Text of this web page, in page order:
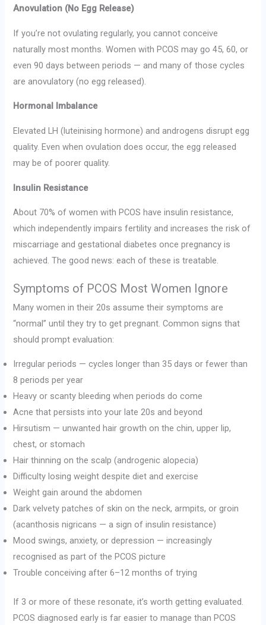
Anovulation (No Egg Release)
If you’re not ovulating regularly, you cannot conceive
naturally most months. Women with PCOS may go 45, 60, or
even 90 days between periods — and many of those cycles
are anovulatory (no egg released).
Hormonal Imbalance
Elevated LH (luteinising hormone) and androgens disrupt egg
quality. Even when ovulation does occur, the egg released
may be of poorer quality.
Insulin Resistance
About 70% of women with PCOS have insulin resistance,
which independently impairs fertility and increases the risk of
miscarriage and gestational diabetes once pregnancy is
achieved. The good news: each of these is treatable.
Symptoms of PCOS Most Women Ignore
Many women in their 20s assume their symptoms are
“normal” until they try to get pregnant. Common signs that
should prompt evaluation:
Irregular periods — cycles longer than 35 days or fewer than
8 periods per year
Heavy or scanty bleeding when periods do come
Acne that persists into your late 20s and beyond
Hirsutism — unwanted hair growth on the chin, upper lip,
chest, or stomach
Hair thinning on the scalp (androgenic alopecia)
Difficulty losing weight despite diet and exercise
Weight gain around the abdomen
Dark velvety patches of skin on the neck, armpits, or groin
(acanthosis nigricans — a sign of insulin resistance)
Mood swings, anxiety, or depression — increasingly
recognised as part of the PCOS picture
Trouble conceiving after 6–12 months of trying
If 3 or more of these resonate, it’s worth getting evaluated.
PCOS diagnosed early is far easier to manage than PCOS